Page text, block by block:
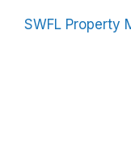
SWFL Property